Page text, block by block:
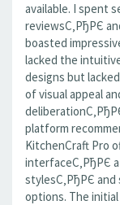
available. I spent
reviewsС‚РђРЄ
boasted
lacked the
designs but
of visual appeal
platform
KitchenCraft Pro
interfaceС‚РђРЄ
stylesС‚РђРЄ
options. The initial